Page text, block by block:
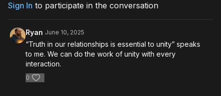
Sign In to participate in the conversation
Ryan June 10, 2025
“Truth in our relationships is essential to unity” speaks
to me. We can do the work of unity with every
interaction.
0